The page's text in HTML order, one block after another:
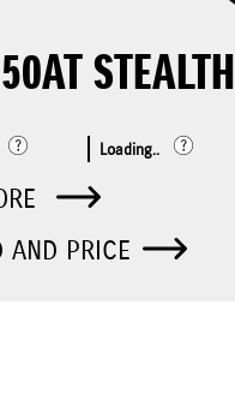
STEALTH
Loading..
AND PRICE